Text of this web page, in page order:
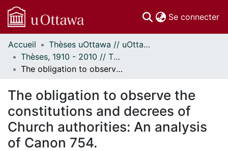
Se connecter
Communautés
et collections
Parcourir
À propos
Accueil
Thèses uOttawa // uOttawa Theses
Thèses, 1910 - 2010 // Theses, 1910 - 2010
The obligation to observe the constitutions and decrees of Church authorities: An analysis of Canon 754.
The obligation to observe the
constitutions and decrees of
Church authorities: An analysis
of Canon 754.